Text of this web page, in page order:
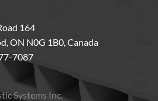
164
ON N0G 1B0, Canada
7087
Systems Inc.